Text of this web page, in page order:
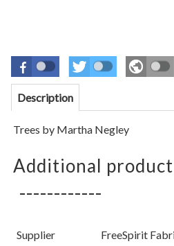
Description
Trees by Martha Negley
Additional
Supplier
FreeSpirit